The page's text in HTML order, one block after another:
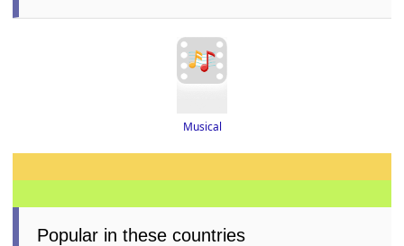
Musical
Popular in these countries